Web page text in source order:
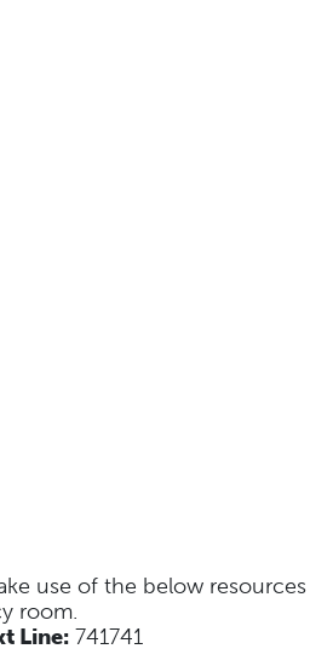
use of the below resources
room.
Line: 741741